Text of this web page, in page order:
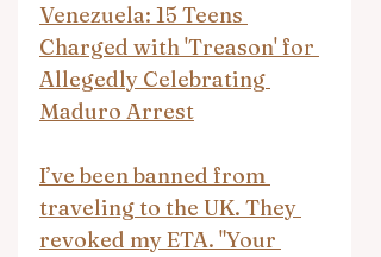
Venezuela: 15 Teens
Charged with 'Treason' for
Allegedly Celebrating
Maduro Arrest
I’ve been banned from
traveling to the UK. They
revoked my ETA. "Your